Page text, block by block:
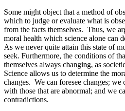
Some might object that a method of
which to judge or evaluate what is
from the facts themselves. Thus, we
moral health which science alone can
As we never quite attain this state of
seek. Furthermore, the conditions of
themselves always changing, as
Science allows us to determine the
changes. We can foresee changes; we
with those that are abnormal; and we
contradictions.